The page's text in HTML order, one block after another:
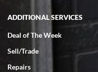
Rick Miller
7/18/2026
ADDITIONAL SERVICES
Deal of The Week
Sell/Trade
Repairs